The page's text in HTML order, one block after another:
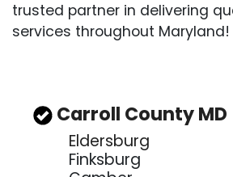
trusted partner in delivering
services throughout Maryland!
Carroll County MD
Eldersburg
Finksburg